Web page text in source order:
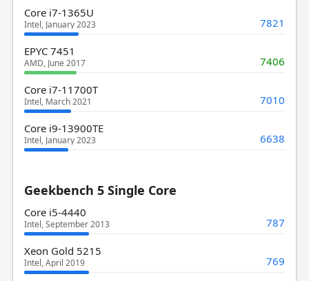
Core i7-1365U
Intel, January 2023 7821
EPYC 7451
AMD, June 2017 7406
Core i7-11700T
Intel, March 2021 7010
Core i9-13900TE
Intel, January 2023 6638
Geekbench 5 Single Core
Core i5-4440
Intel, September 2013 787
Xeon Gold 5215
Intel, April 2019 769